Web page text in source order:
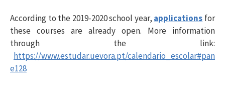
According to the 2019-2020 school year, applications for
these courses are already open. More information
through the link:
https://www.estudar.uevora.pt/calendario_escolar#pan
e128